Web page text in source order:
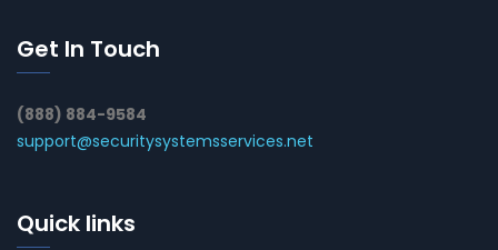
Get In Touch
(888) 884-9584
support@securitysystemsservices.net
Quick links